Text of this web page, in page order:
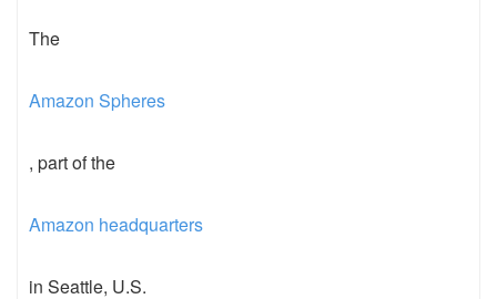
The
Amazon Spheres
, part of the
Amazon headquarters
in Seattle, U.S.